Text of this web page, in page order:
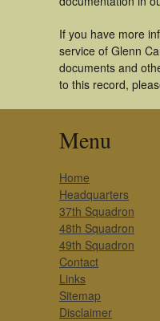
If you have more
service of Glenn
documents and
to this record,
Menu
Home
Headquarters
37th Squadron
48th Squadron
49th Squadron
Contact
Links
Sitemap
Disclaimer